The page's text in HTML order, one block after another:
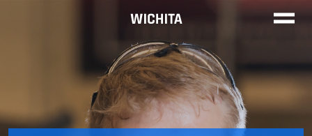
TRAINING
FIND A JOB